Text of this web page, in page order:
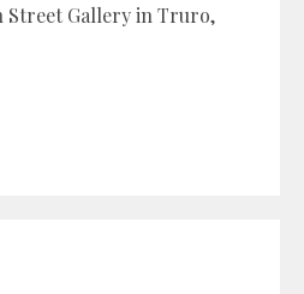
Street Gallery in Truro,